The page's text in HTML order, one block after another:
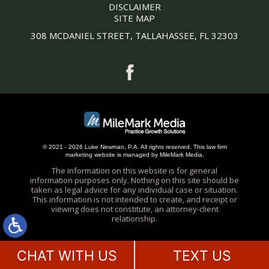
DISCLAIMER
SITE MAP
308 MCDANIEL STREET, TALLAHASSEE, FL 32303
© 2021 - 2026 Luke Newman, P.A. All rights reserved. This law firm
marketing website is managed by MileMark Media.
The information on this website is for general
information purposes only. Nothing on this site should be
taken as legal advice for any individual case or situation.
This information is not intended to create, and receipt or
viewing does not constitute, an attorney-client
relationship.
CHAT WITH US TEXT US